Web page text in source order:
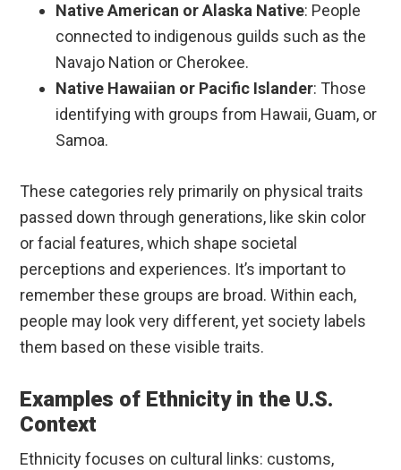
Native American or Alaska Native: People
connected to indigenous guilds such as the
Navajo Nation or Cherokee.
Native Hawaiian or Pacific Islander: Those
identifying with groups from Hawaii, Guam, or
Samoa.
These categories rely primarily on physical traits
passed down through generations, like skin color
or facial features, which shape societal
perceptions and experiences. It’s important to
remember these groups are broad. Within each,
people may look very different, yet society labels
them based on these visible traits.
Examples of Ethnicity in the U.S.
Context
Ethnicity focuses on cultural links: customs,